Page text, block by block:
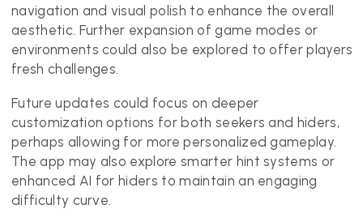
navigation and visual polish to enhance the overall
aesthetic. Further expansion of game modes or
environments could also be explored to offer players
fresh challenges.
Future updates could focus on deeper
customization options for both seekers and hiders,
perhaps allowing for more personalized gameplay.
The app may also explore smarter hint systems or
enhanced AI for hiders to maintain an engaging
difficulty curve.